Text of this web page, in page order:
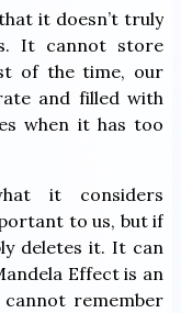
it doesn’t truly
It cannot store
of the time, our
and filled with
when it has too
it considers
to us, but if
deletes it. It can
Effect is an
cannot remember